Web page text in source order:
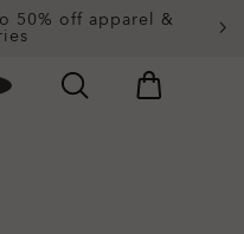
50% off apparel &
Up to 50% off